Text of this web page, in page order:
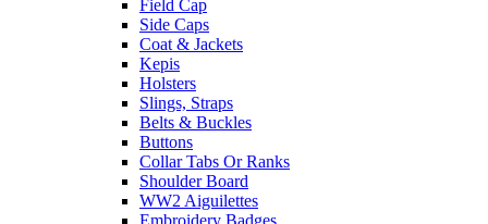
Field Cap
Side Caps
Coat & Jackets
Kepis
Holsters
Slings, Straps
Belts & Buckles
Buttons
Collar Tabs Or Ranks
Shoulder Board
WW2 Aiguilettes
Embroidery Badges